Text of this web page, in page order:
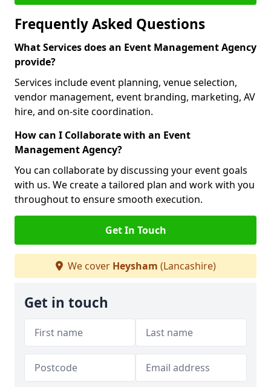
Frequently Asked Questions
What Services does an Event Management Agency
provide?
Services include event planning, venue selection,
vendor management, event branding, marketing, AV
hire, and on-site coordination.
How can I Collaborate with an Event
Management Agency?
You can collaborate by discussing your event goals
with us. We create a tailored plan and work with you
throughout to ensure smooth execution.
Get In Touch
We cover Heysham (Lancashire)
Get in touch